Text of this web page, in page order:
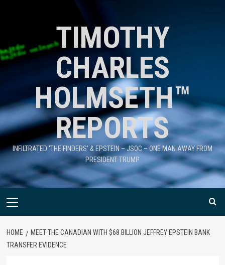
TIMOTHY
CHARLES
HOLMSETH™
REPORTS
INFILTRATED 'THE FINDERS' & EPSTEIN – JSOC – ONE MAN AWAY FROM
PRESIDENT TRUMP
HOME
MEET THE CANADIAN WITH $68 BILLION JEFFREY EPSTEIN BANK
TRANSFER EVIDENCE